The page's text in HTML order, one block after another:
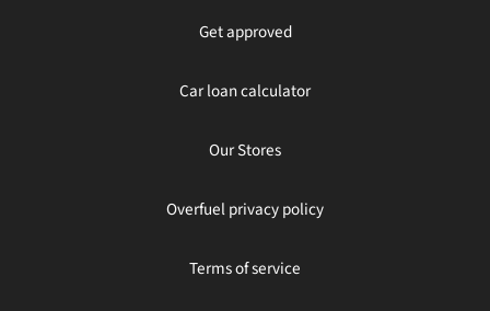
Get approved
Car loan calculator
Our Stores
Overfuel privacy policy
Terms of service